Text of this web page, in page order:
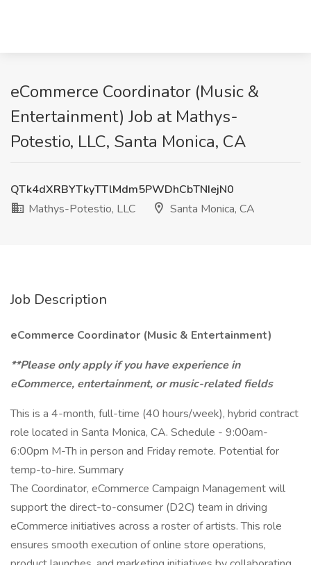
eCommerce Coordinator (Music &
Entertainment) Job at Mathys-
Potestio, LLC, Santa Monica, CA
QTk4dXRBYTkyTTlMdm5PWDhCbTNIejN0
Mathys-Potestio, LLC
Santa Monica, CA
Job Description
eCommerce Coordinator (Music & Entertainment)
**Please only apply if you have experience in
eCommerce, entertainment, or music-related fields
This is a 4-month, full-time (40 hours/week), hybrid contract
role located in Santa Monica, CA. Schedule - 9:00am-
6:00pm M-Th in person and Friday remote. Potential for
temp-to-hire. Summary
The Coordinator, eCommerce Campaign Management will
support the direct-to-consumer (D2C) team in driving
eCommerce initiatives across a roster of artists. This role
ensures smooth execution of online store operations,